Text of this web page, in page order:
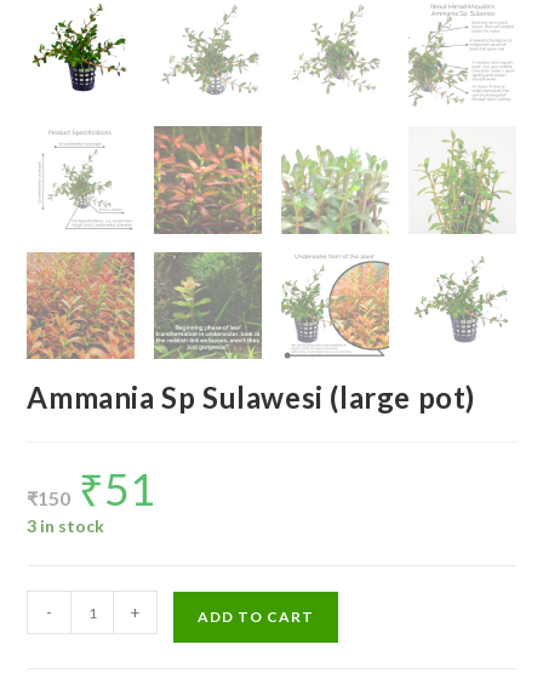
Ammania Sp Sulawesi (large pot)
₹150
Original
price
was:
₹150.
₹51
3 in stock
Ammania
Sp
- + ADD TO CART